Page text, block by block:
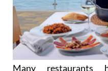
Many restaurants
innovations